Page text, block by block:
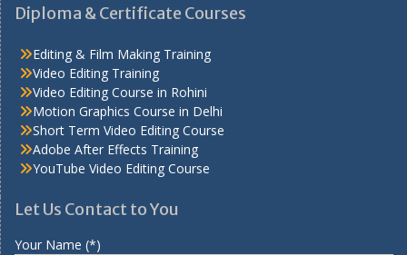
Diploma & Certificate Courses
Editing & Film Making Training
Video Editing Training
Video Editing Course in Rohini
Motion Graphics Course in Delhi
Short Term Video Editing Course
Adobe After Effects Training
YouTube Video Editing Course
Let Us Contact to You
Your Name (*)